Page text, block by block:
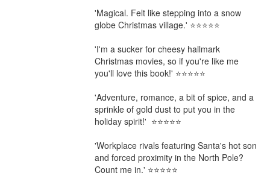
'Magical. Felt like stepping into a snow
globe Christmas village.' ⭐⭐⭐⭐⭐
'I'm a sucker for cheesy hallmark
Christmas movies, so if you're like me
you'll love this book!' ⭐⭐⭐⭐⭐
'Adventure, romance, a bit of spice, and a
sprinkle of gold dust to put you in the
holiday spirit!'  ⭐⭐⭐⭐⭐
'Workplace rivals featuring Santa's hot son
and forced proximity in the North Pole?
Count me in.' ⭐⭐⭐⭐⭐